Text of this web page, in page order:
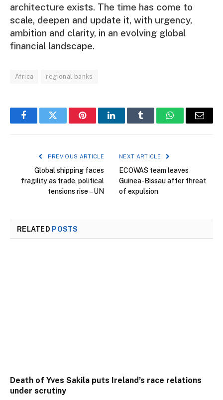
architecture exists. The time has come to
scale, deepen and update it, with urgency,
ambition and clarity, in an evolving global
financial landscape.
Africa regional banks
FacebookTwitter PinterestLinkedInTumblr WhatsAppEmail
PREVIOUS ARTICLE
Global shipping faces
fragility as trade, political
tensions rise – UN
NEXT ARTICLE
ECOWAS team leaves
Guinea-Bissau after threat
of expulsion
RELATED POSTS
Death of Yves Sakila puts Ireland’s race relations
under scrutiny